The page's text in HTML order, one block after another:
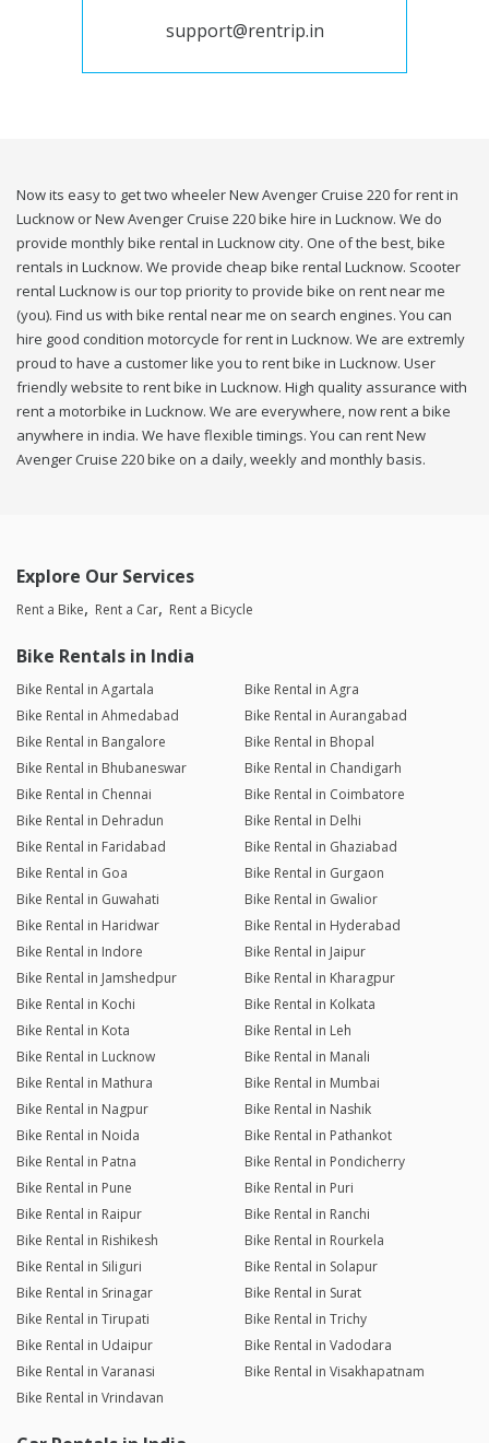
support@rentrip.in
Now its easy to get two wheeler New Avenger Cruise 220 for rent in
Lucknow or New Avenger Cruise 220 bike hire in Lucknow. We do
provide monthly bike rental in Lucknow city. One of the best, bike
rentals in Lucknow. We provide cheap bike rental Lucknow. Scooter
rental Lucknow is our top priority to provide bike on rent near me
(you). Find us with bike rental near me on search engines. You can
hire good condition motorcycle for rent in Lucknow. We are extremly
proud to have a customer like you to rent bike in Lucknow. User
friendly website to rent bike in Lucknow. High quality assurance with
rent a motorbike in Lucknow. We are everywhere, now rent a bike
anywhere in india. We have flexible timings. You can rent New
Avenger Cruise 220 bike on a daily, weekly and monthly basis.
Explore Our Services
Rent a Bike Rent a Car Rent a Bicycle
Bike Rentals in India
Bike Rental in Agartala
Bike Rental in Agra
Bike Rental in Ahmedabad
Bike Rental in Aurangabad
Bike Rental in Bangalore
Bike Rental in Bhopal
Bike Rental in Bhubaneswar
Bike Rental in Chandigarh
Bike Rental in Chennai
Bike Rental in Coimbatore
Bike Rental in Dehradun
Bike Rental in Delhi
Bike Rental in Faridabad
Bike Rental in Ghaziabad
Bike Rental in Goa
Bike Rental in Gurgaon
Bike Rental in Guwahati
Bike Rental in Gwalior
Bike Rental in Haridwar
Bike Rental in Hyderabad
Bike Rental in Indore
Bike Rental in Jaipur
Bike Rental in Jamshedpur
Bike Rental in Kharagpur
Bike Rental in Kochi
Bike Rental in Kolkata
Bike Rental in Kota
Bike Rental in Leh
Bike Rental in Lucknow
Bike Rental in Manali
Bike Rental in Mathura
Bike Rental in Mumbai
Bike Rental in Nagpur
Bike Rental in Nashik
Bike Rental in Noida
Bike Rental in Pathankot
Bike Rental in Patna
Bike Rental in Pondicherry
Bike Rental in Pune
Bike Rental in Puri
Bike Rental in Raipur
Bike Rental in Ranchi
Bike Rental in Rishikesh
Bike Rental in Rourkela
Bike Rental in Siliguri
Bike Rental in Solapur
Bike Rental in Srinagar
Bike Rental in Surat
Bike Rental in Tirupati
Bike Rental in Trichy
Bike Rental in Udaipur
Bike Rental in Vadodara
Bike Rental in Varanasi
Bike Rental in Visakhapatnam
Bike Rental in Vrindavan